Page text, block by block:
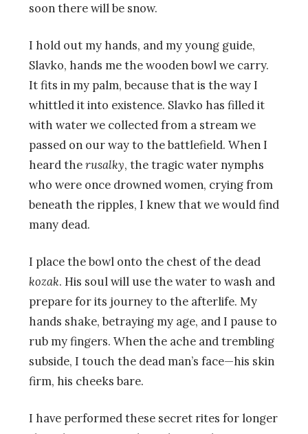
soon there will be snow.
I hold out my hands, and my young guide,
Slavko, hands me the wooden bowl we carry.
It fits in my palm, because that is the way I
whittled it into existence. Slavko has filled it
with water we collected from a stream we
passed on our way to the battlefield. When I
heard therusalky, the tragic water nymphs
who were once drowned women, crying from
beneath the ripples, I knew that we would find
many dead.
I place the bowl onto the chest of the dead
kozak. His soul will use the water to wash and
prepare for its journey to the afterlife. My
hands shake, betraying my age, and I pause to
rub my fingers. When the ache and trembling
subside, I touch the dead man’s face—his skin
firm, his cheeks bare.
I have performed these secret rites for longer